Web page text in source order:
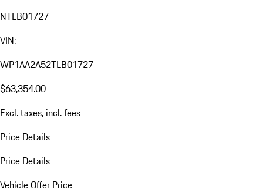
NTLB01727
VIN:
WP1AA2A52TLB01727
$63,354.00
Excl. taxes, incl. fees
Price Details
Price Details
Vehicle Offer Price